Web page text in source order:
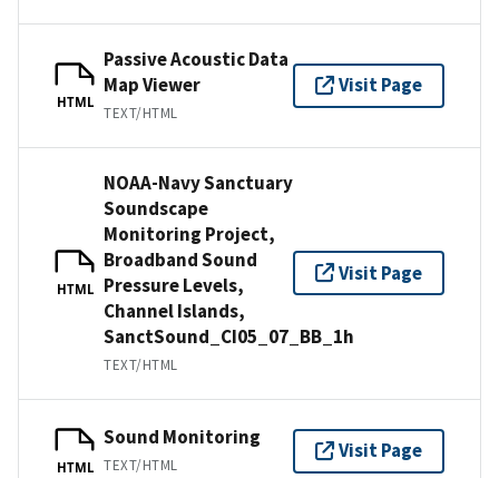
HTML
Passive Acoustic Data
Map Viewer
TEXT/HTML
Visit Page
HTML
NOAA-Navy Sanctuary
Soundscape
Monitoring Project,
Broadband Sound
Pressure Levels,
Channel Islands,
SanctSound_CI05_07_BB_1h
TEXT/HTML
Visit Page
HTML
Sound Monitoring
TEXT/HTML
Visit Page